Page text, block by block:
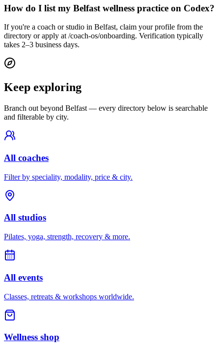
How do I list my Belfast wellness practice on Codex?
If you're a coach or studio in Belfast, claim your profile from the
directory or apply at /coach-os/onboarding. Verification typically
takes 2–3 business days.
Keep exploring
Branch out beyond Belfast — every directory below is searchable
and filterable by city.
All coaches
Filter by speciality, modality, price & city.
All studios
Pilates, yoga, strength, recovery & more.
All events
Classes, retreats & workshops worldwide.
Wellness shop